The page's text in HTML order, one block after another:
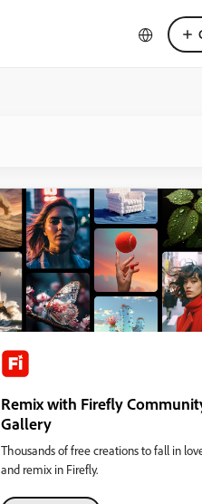
Remix with Firefly
Gallery
Thousands of free creations to fall in
and remix in Firefly.